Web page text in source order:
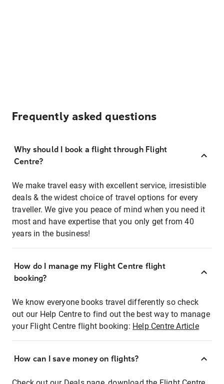
Frequently asked questions
Why should I book a flight through Flight
Centre?
We make travel easy with excellent service, irresistible
deals & the widest choice of travel options for every
traveller. We give you peace of mind when you need it
most and have expertise that you only get from 40
years in the business!
How do I manage my Flight Centre flight
booking?
We know everyone books travel differently so check
out our Help Centre to find out the best way to manage
your Flight Centre flight booking: Help Centre Article
How can I save money on flights?